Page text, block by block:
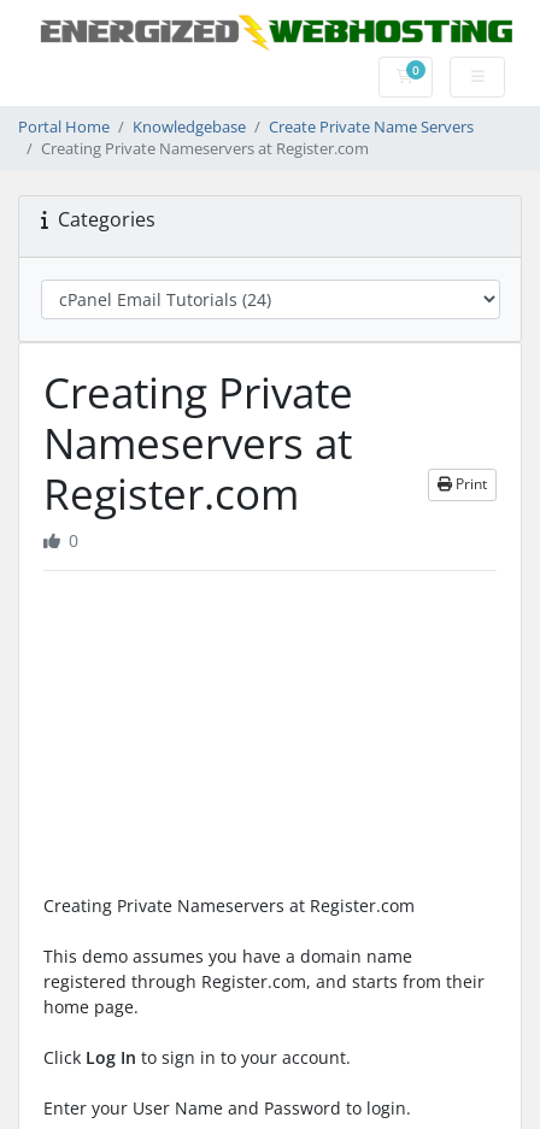
0Shopping Cart
Portal Home Knowledgebase
Create Private Name Servers
Creating Private Nameservers at Register.com
Categories
Creating Private
Nameservers at
Register.com
Print
0
Creating Private Nameservers at Register.com
This demo assumes you have a domain name
registered through Register.com, and starts from their
home page.
Click Log In to sign in to your account.
Enter your User Name and Password to login.